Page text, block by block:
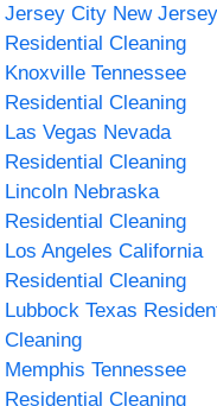
Jersey City New Jersey
Residential Cleaning
Knoxville Tennessee
Residential Cleaning
Las Vegas Nevada
Residential Cleaning
Lincoln Nebraska
Residential Cleaning
Los Angeles California
Residential Cleaning
Lubbock Texas
Cleaning
Memphis Tennessee
Residential Cleaning